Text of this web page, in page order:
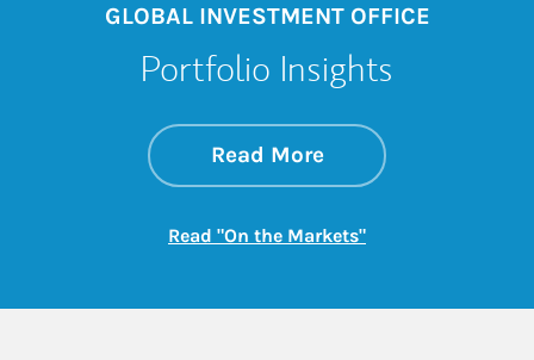
GLOBAL INVESTMENT OFFICE
Portfolio Insights
Read Moreabout On the
Link Opens in New
Read "On the Markets"Link Opens in New